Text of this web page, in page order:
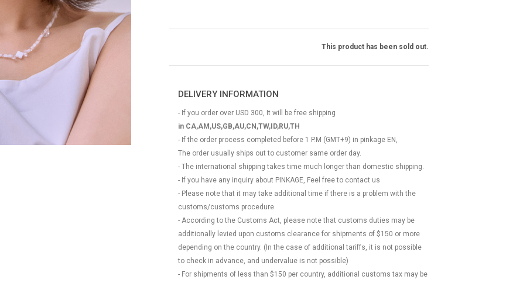
This product has been sold out.
DELIVERY INFORMATION
- If you order over USD 300, It will be free shipping
in CA,AM,US,GB,AU,CN,TW,ID,RU,TH
- If the order process completed before 1 P.M (GMT+9) in pinkage EN,
The order usually ships out to customer same order day.
- The international shipping takes time much longer than domestic shipping.
- If you have any inquiry about PINKAGE, Feel free to contact us
- Please note that it may take additional time if there is a problem with the
customs/customs procedure.
- According to the Customs Act, please note that customs duties may be
additionally levied upon customs clearance for shipments of $150 or more
depending on the country. (In the case of additional tariffs, it is not possible
to check in advance, and undervalue is not possible)
- For shipments of less than $150 per country, additional customs tax may be